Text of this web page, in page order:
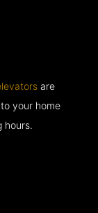
are
your home
hours.